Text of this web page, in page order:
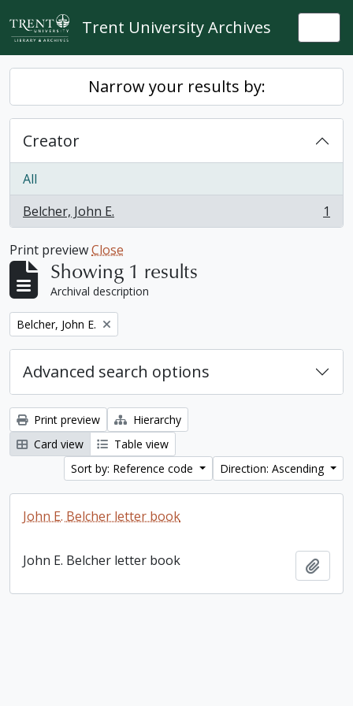
Skip to main content
Trent University Archives
Narrow your results by:
Creator
All
Belcher, John E.
, 1 results 1
Print previewClose
Showing 1 results
Archival description
Remove filter:
Belcher, John E.
Advanced search options
Print preview
Hierarchy
Card view
Table view
Sort by: Reference code
Direction: Ascending
John E. Belcher letter book
John E. Belcher letter book